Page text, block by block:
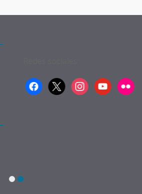
facebook
x instagramyoutubeflickr
1 2